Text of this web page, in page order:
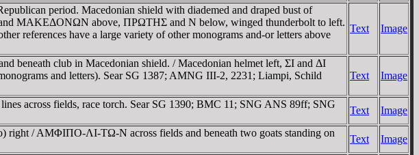
period. Macedonian shield with diademed and draped bust of
MAKEΔONΩN above, ΠΡΩTHΣ and N below, winged thunderbolt to left.
references have a large variety of other monograms and-or letters above
Text Image
beneath club in Macedonian shield. / Macedonian helmet left, ΣI and ΔI
and letters). Sear SG 1387; AMNG III-2, 22­31; Liampi, Schild
Text Image
across fields, race torch. Sear SG 1390; BMC 11; SNG ANS 89ff; SNG
Text Image
right / AMΦIΠO-ΛI-TΩ-N across fields and beneath two goats standing on
Text Image